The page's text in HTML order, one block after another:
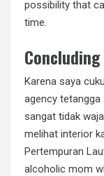
possibility that
time.
Karena saya
agency tetangga
sangat tidak
melihat interior
Pertempuran
alcoholic mom